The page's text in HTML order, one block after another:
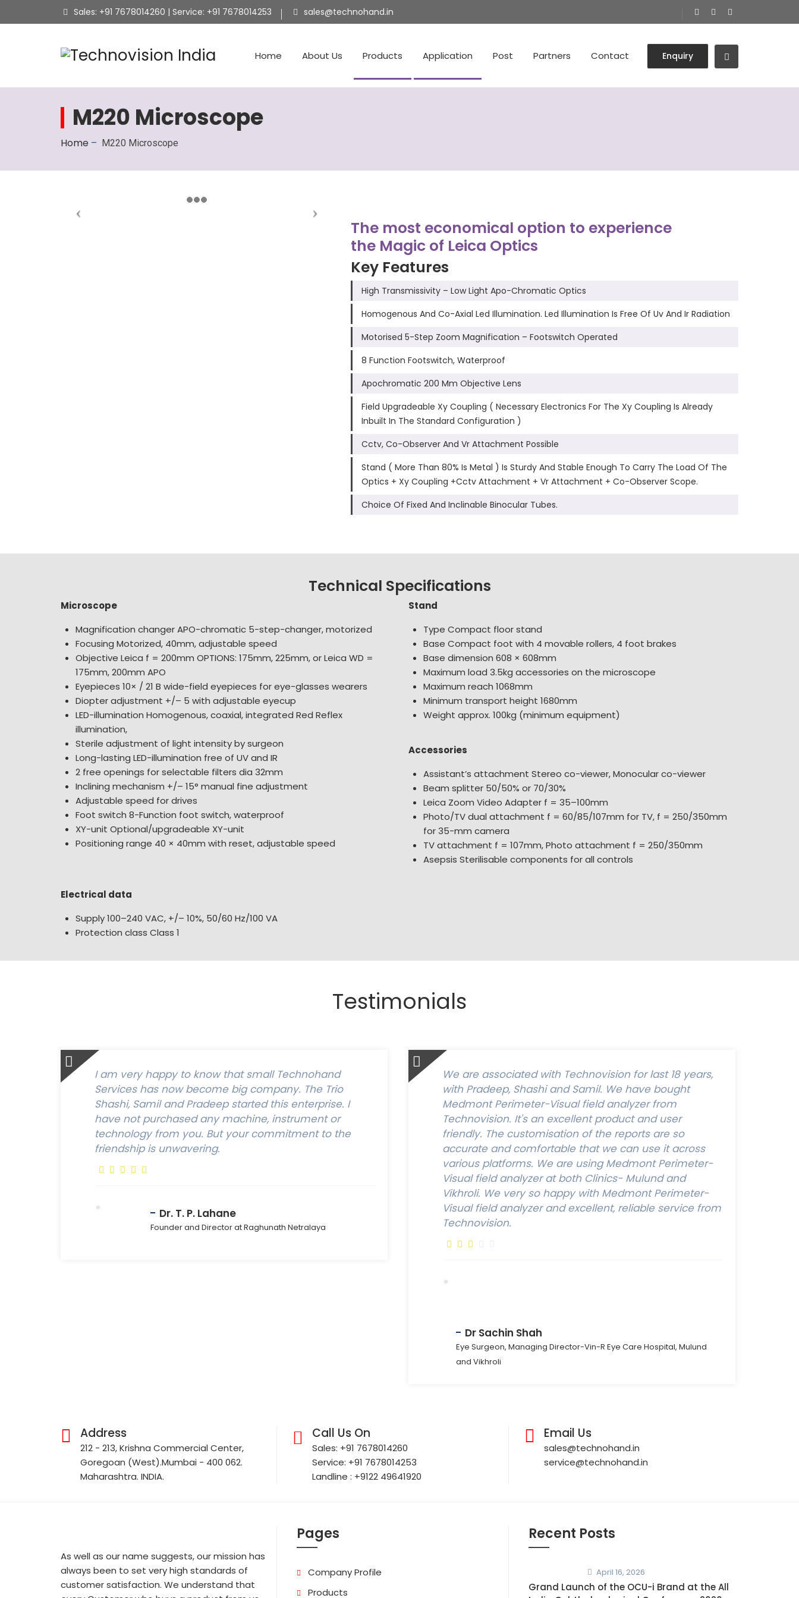
Sales: +91 7678014260 | Service: +91 7678014253 sales@technohand.in
Enquiry
Home About Us Products Application Post Partners Contact
M220 Microscope
Home – M220 Microscope
The most economical option to experience
the Magic of Leica Optics
Key Features
High Transmissivity – Low Light Apo-Chromatic Optics
Homogenous And Co-Axial Led Illumination. Led Illumination Is Free Of Uv And Ir Radiation
Motorised 5-Step Zoom Magnification – Footswitch Operated
8 Function Footswitch, Waterproof
Apochromatic 200 Mm Objective Lens
Field Upgradeable Xy Coupling ( Necessary Electronics For The Xy Coupling Is Already
Inbuilt In The Standard Configuration )
Cctv, Co-Observer And Vr Attachment Possible
Stand ( More Than 80% Is Metal ) Is Sturdy And Stable Enough To Carry The Load Of The
Optics + Xy Coupling +Cctv Attachment + Vr Attachment + Co-Observer Scope.
Choice Of Fixed And Inclinable Binocular Tubes.
Technical Specifications
Microscope
Magnification changer APO-chromatic 5-step-changer, motorized
Focusing Motorized, 40mm, adjustable speed
Objective Leica f = 200mm OPTIONS: 175mm, 225mm, or Leica WD =
175mm, 200mm APO
Eyepieces 10× / 21 B wide-field eyepieces for eye-glasses wearers
Diopter adjustment +/– 5 with adjustable eyecup
LED-illumination Homogenous, coaxial, integrated Red Reflex
illumination,
Sterile adjustment of light intensity by surgeon
Long-lasting LED-illumination free of UV and IR
2 free openings for selectable filters dia 32mm
Inclining mechanism +/– 15° manual fine adjustment
Adjustable speed for drives
Foot switch 8-Function foot switch, waterproof
XY-unit Optional/upgradeable XY-unit
Positioning range 40 × 40mm with reset, adjustable speed
Stand
Type Compact floor stand
Base Compact foot with 4 movable rollers, 4 foot brakes
Base dimension 608 × 608mm
Maximum load 3.5kg accessories on the microscope
Maximum reach 1068mm
Minimum transport height 1680mm
Weight approx. 100kg (minimum equipment)
Accessories
Assistant’s attachment Stereo co-viewer, Monocular co-viewer
Beam splitter 50/50% or 70/30%
Leica Zoom Video Adapter f = 35–100mm
Photo/TV dual attachment f = 60/85/107mm for TV, f = 250/350mm
for 35-mm camera
TV attachment f = 107mm, Photo attachment f = 250/350mm
Asepsis Sterilisable components for all controls
Electrical data
Supply 100–240 VAC, +/– 10%, 50/60 Hz/100 VA
Protection class Class 1
Testimonials
I am very happy to know that small Technohand
Services has now become big company. The Trio
Shashi, Samil and Pradeep started this enterprise. I
have not purchased any machine, instrument or
technology from you. But your commitment to the
friendship is unwavering.
Dr. T. P. Lahane
Founder and Director at Raghunath Netralaya
We are associated with Technovision for last 18 years,
with Pradeep, Shashi and Samil. We have bought
Medmont Perimeter-Visual field analyzer from
Technovision. It's an excellent product and user
friendly. The customisation of the reports are so
accurate and comfortable that we can use it across
various platforms. We are using Medmont Perimeter-
Visual field analyzer at both Clinics- Mulund and
Vikhroli. We very so happy with Medmont Perimeter-
Visual field analyzer and excellent, reliable service from
Technovision.
Dr Sachin Shah
Eye Surgeon, Managing Director-Vin-R Eye Care Hospital, Mulund
and Vikhroli
Address
212 - 213, Krishna Commercial Center,
Goregoan (West).Mumbai - 400 062.
Maharashtra. INDIA.
Call Us On
Sales: +91 7678014260
Service: +91 7678014253
Landline : +9122 49641920
Email Us
sales@technohand.in
service@technohand.in
As well as our name suggests, our mission has
always been to set very high standards of
customer satisfaction. We understand that
Pages
Company Profile
Products
Recent Posts
April 16, 2026
Grand Launch of the OCU-i Brand at the All